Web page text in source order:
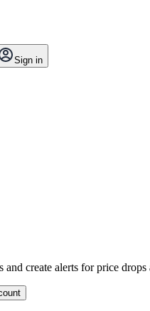
Sign in
and create alerts for price